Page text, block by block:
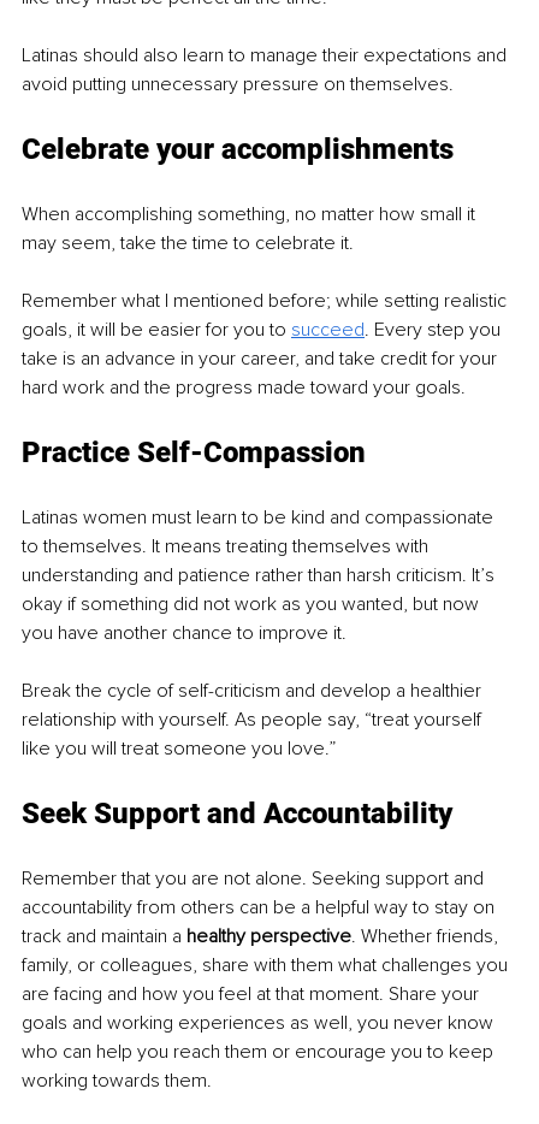
Latinas should also learn to manage their expectations and
avoid putting unnecessary pressure on themselves.
Celebrate your accomplishments
When accomplishing something, no matter how small it
may seem, take the time to celebrate it.
Remember what I mentioned before; while setting realistic
goals, it will be easier for you to succeed. Every step you
take is an advance in your career, and take credit for your
hard work and the progress made toward your goals.
Practice Self-Compassion
Latinas women must learn to be kind and compassionate
to themselves. It means treating themselves with
understanding and patience rather than harsh criticism. It’s
okay if something did not work as you wanted, but now
you have another chance to improve it.
Break the cycle of self-criticism and develop a healthier
relationship with yourself. As people say, “treat yourself
like you will treat someone you love.”
Seek Support and Accountability
Remember that you are not alone. Seeking support and
accountability from others can be a helpful way to stay on
track and maintain a healthy perspective. Whether friends,
family, or colleagues, share with them what challenges you
are facing and how you feel at that moment. Share your
goals and working experiences as well, you never know
who can help you reach them or encourage you to keep
working towards them.